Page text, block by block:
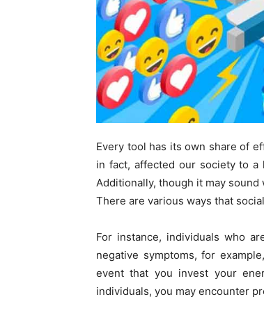
Every tool has its own share of
in fact, affected our society to
Additionally, though it may
There are various ways that
For instance, individuals who
negative symptoms, for
event that you invest your
individuals, you may encounter